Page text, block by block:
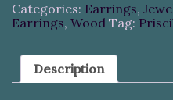
Categories: Earrings,
Earrings, Wood Tag:
Description